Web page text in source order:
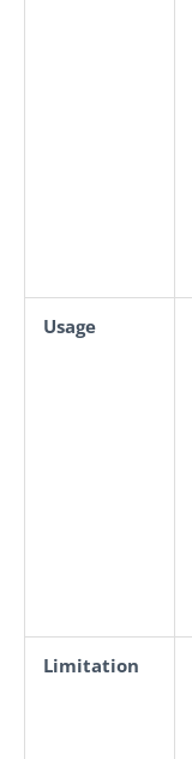
Usage
Limitation